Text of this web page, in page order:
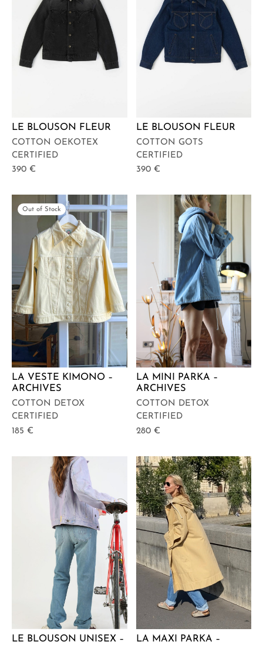
LE BLOUSON FLEUR
COTTON OEKOTEX
CERTIFIED
390 €
LE BLOUSON FLEUR
COTTON GOTS
CERTIFIED
390 €
Out of Stock
LA VESTE KIMONO –
ARCHIVES
COTTON DETOX
CERTIFIED
185 €
LA MINI PARKA –
ARCHIVES
COTTON DETOX
CERTIFIED
280 €
LE BLOUSON UNISEX –
LA MAXI PARKA –